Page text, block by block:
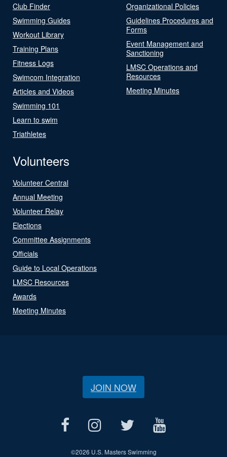
Club Finder
Swimming Guides
Workout Library
Training Plans
Fitness Logs
Swimcom Integration
Articles and Videos
Swimming 101
Learn to swim
Triathletes
Organizational Policies
Guidelines Procedures and
Forms
Event Management and
Sanctioning
LMSC Operations and
Resources
Meeting Minutes
Volunteers
Volunteer Central
Annual Meeting
Volunteer Relay
Elections
Committee Assignments
Officials
Guide to Local Operations
LMSC Resources
Awards
Meeting Minutes
JOIN NOW
©2026 U.S. Masters Swimming